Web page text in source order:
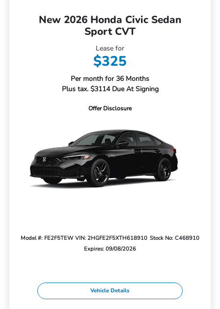
New 2026 Honda Civic Sedan
Sport CVT
Lease for
$325
Per month for 36 Months
Plus tax. $3114 Due At Signing
Offer Disclosure
Model #: FE2F5TEW VIN: 2HGFE2F5XTH618910 Stock No: C468910
Expires: 09/08/2026
Vehicle Details